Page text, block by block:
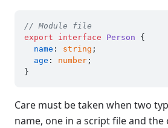
// Module file
export
interface Person {
name : string ;
age : number ;
Care must be taken when two
name, one in a script file and